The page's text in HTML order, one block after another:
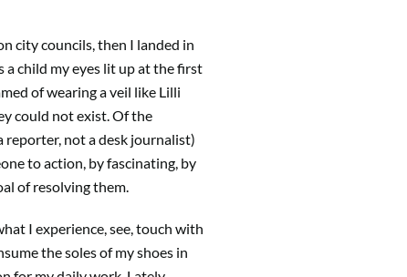
city councils, then I landed in
a child my eyes lit up at the first
of wearing a veil like Lilli
could not exist. Of the
reporter, not a desk journalist)
to action, by fascinating, by
of resolving them.
I experience, see, touch with
the soles of my shoes in